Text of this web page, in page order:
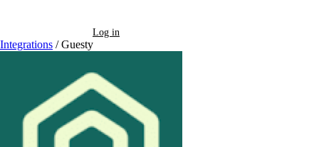
Log in
Integrations / Guesty